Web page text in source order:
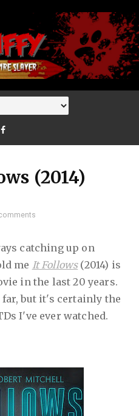
(2014)
catching up on
me It Follows(2014) is
in the last 20 years.
but it's certainly the
I've ever watched.